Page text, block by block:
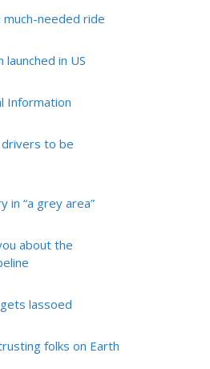
needed ride
in US
Information
drivers to be
in “a grey area”
about the
lassoed
folks on Earth